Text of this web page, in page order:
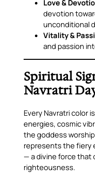
Love &
devotion
unconditional
Vitality &
and passion
Spiritual
Navratri
Every Navratri color
energies, cosmic
the goddess
represents the fiery
— a divine force that
righteousness.